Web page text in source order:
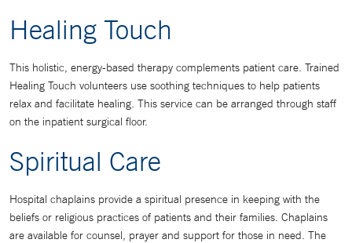
Healing Touch
This holistic, energy-based therapy complements patient care. Trained
Healing Touch volunteers use soothing techniques to help patients
relax and facilitate healing. This service can be arranged through staff
on the inpatient surgical floor.
Spiritual Care
Hospital chaplains provide a spiritual presence in keeping with the
beliefs or religious practices of patients and their families. Chaplains
are available for counsel, prayer and support for those in need. The